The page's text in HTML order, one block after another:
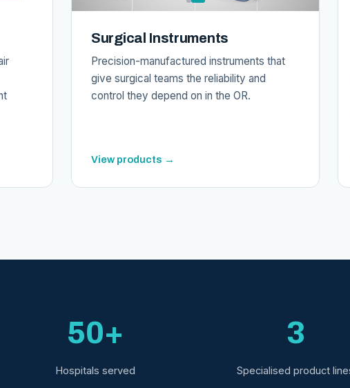
Surgical Instruments
Precision-manufactured instruments that
give surgical teams the reliability and
control they depend on in the OR.
View products →
50+
Hospitals served
3
Specialised product